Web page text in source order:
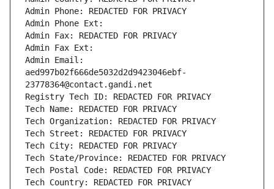
Admin Phone: REDACTED FOR PRIVACY
Admin Phone Ext:
Admin Fax: REDACTED FOR PRIVACY
Admin Fax Ext:
Admin Email:
aed997b02f666de5032d2d9423046ebf-
23778364@contact.gandi.net
Registry Tech ID: REDACTED FOR PRIVACY
Tech Name: REDACTED FOR PRIVACY
Tech Organization: REDACTED FOR PRIVACY
Tech Street: REDACTED FOR PRIVACY
Tech City: REDACTED FOR PRIVACY
Tech State/Province: REDACTED FOR PRIVACY
Tech Postal Code: REDACTED FOR PRIVACY
Tech Country: REDACTED FOR PRIVACY